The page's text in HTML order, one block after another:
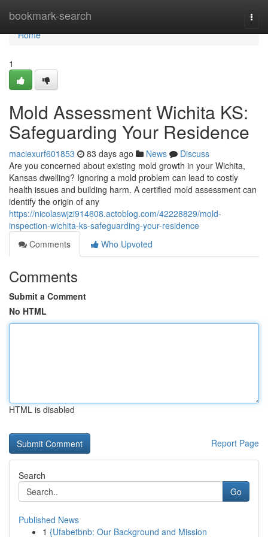
bookmark-search
Home
Home
1
Mold Assessment Wichita KS:
Safeguarding Your Residence
maciexurf601853 83 days ago News
Discuss
Are you concerned about existing mold growth in your Wichita,
Kansas dwelling? Ignoring a mold problem can lead to costly
health issues and building harm. A certified mold assessment can
identify the origin of any
https://nicolaswjzi914608.actoblog.com/42228829/mold-
inspection-wichita-ks-safeguarding-your-residence
Comments
Who Upvoted
Comments
Submit a Comment
No HTML
HTML is disabled
Report Page
Search
Go
Published News
1 {Ufabetbnb: Our Background and Mission